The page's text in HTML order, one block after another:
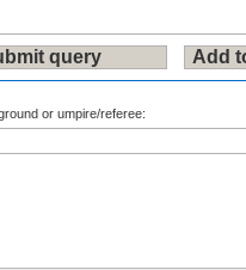
or umpire/referee: